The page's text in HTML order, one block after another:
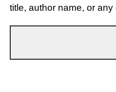
title, author name, or